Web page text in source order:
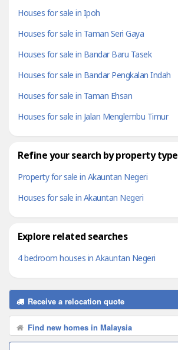
Houses for sale in Ipoh
Houses for sale in Taman Seri Gaya
Houses for sale in Bandar Baru Tasek
Houses for sale in Bandar Pengkalan Indah
Houses for sale in Taman Ehsan
Houses for sale in Jalan Menglembu Timur
Refine your search by property type
Property for sale in Akauntan Negeri
Houses for sale in Akauntan Negeri
Explore related searches
4 bedroom houses in Akauntan Negeri
Receive a relocation quote
Find new homes in Malaysia